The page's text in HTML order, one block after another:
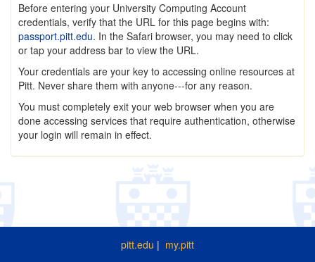
Before entering your University Computing Account
credentials, verify that the URL for this page begins with:
passport.pitt.edu. In the Safari browser, you may need to click
or tap your address bar to view the URL.
Your credentials are your key to accessing online resources at
Pitt. Never share them with anyone---for any reason.
You must completely exit your web browser when you are
done accessing services that require authentication, otherwise
your login will remain in effect.
pitt.edu | my.pitt